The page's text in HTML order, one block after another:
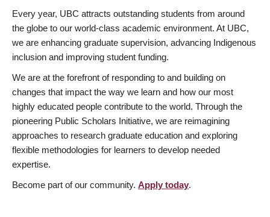
Every year, UBC attracts outstanding students from around
the globe to our world-class academic environment. At UBC,
we are enhancing graduate supervision, advancing Indigenous
inclusion and improving student funding.
We are at the forefront of responding to and building on
changes that impact the way we learn and how our most
highly educated people contribute to the world. Through the
pioneering Public Scholars Initiative, we are reimagining
approaches to research graduate education and exploring
flexible methodologies for learners to develop needed
expertise.
Become part of our community. Apply today.